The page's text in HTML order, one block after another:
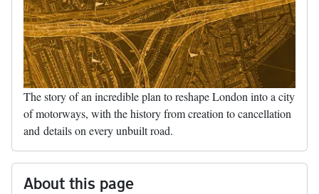
The story of an incredible plan to reshape London into a city
of motorways, with the history from creation to cancellation
and details on every unbuilt road.
About this page